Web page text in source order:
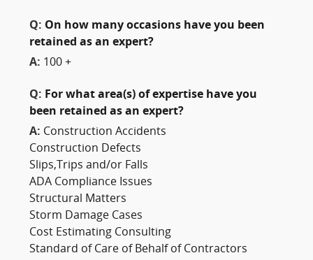
Q: On how many occasions have you been
retained as an expert?
A: 100 +
Q: For what area(s) of expertise have you
been retained as an expert?
A: Construction Accidents
Construction Defects
Slips,Trips and/or Falls
ADA Compliance Issues
Structural Matters
Storm Damage Cases
Cost Estimating Consulting
Standard of Care of Behalf of Contractors